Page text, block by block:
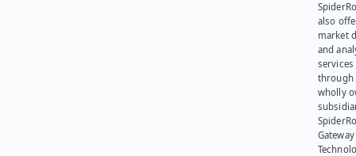
also
market
and
services
through
wholly
Gateway